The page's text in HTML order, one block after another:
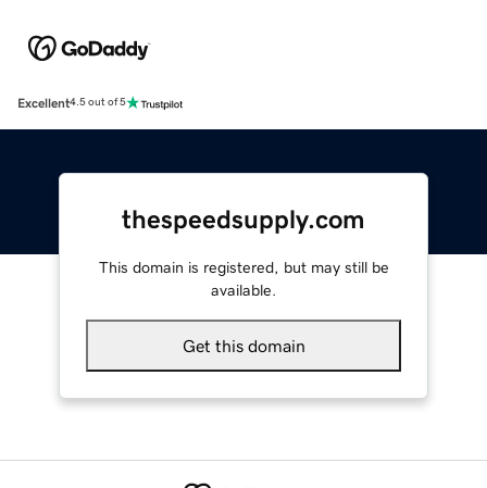
Excellent4.5 out of 5
thespeedsupply.com
This domain is registered, but may still be
available.
Get this domain